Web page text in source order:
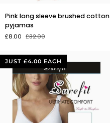
long
sleeve
brushed
pyjamas
Pink long sleeve brushed cotton
pyjamas
£8.00 £32.00
JUST £4.00 EACH